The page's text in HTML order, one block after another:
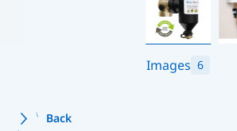
Images 6
Back